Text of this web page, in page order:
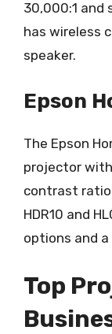
30,000:1 and
has wireless
speaker.
Epson
The Epson
projector
contrast ratio
HDR10 and
options and
Top